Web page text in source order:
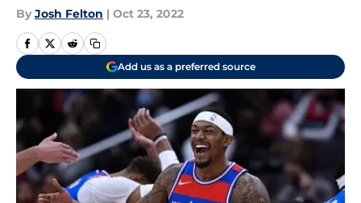
By Josh Felton | Oct 23, 2022
Add us as a preferred source